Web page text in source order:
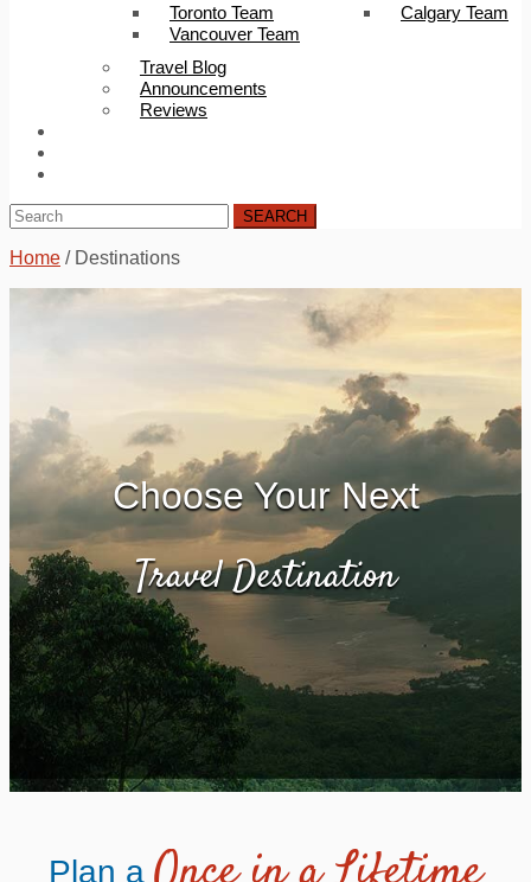
Toronto Team
Calgary Team
Vancouver Team
Travel Blog
Announcements
Reviews
SEARCH
Home / Destinations
Choose Your Next
Travel Destination
Plan a